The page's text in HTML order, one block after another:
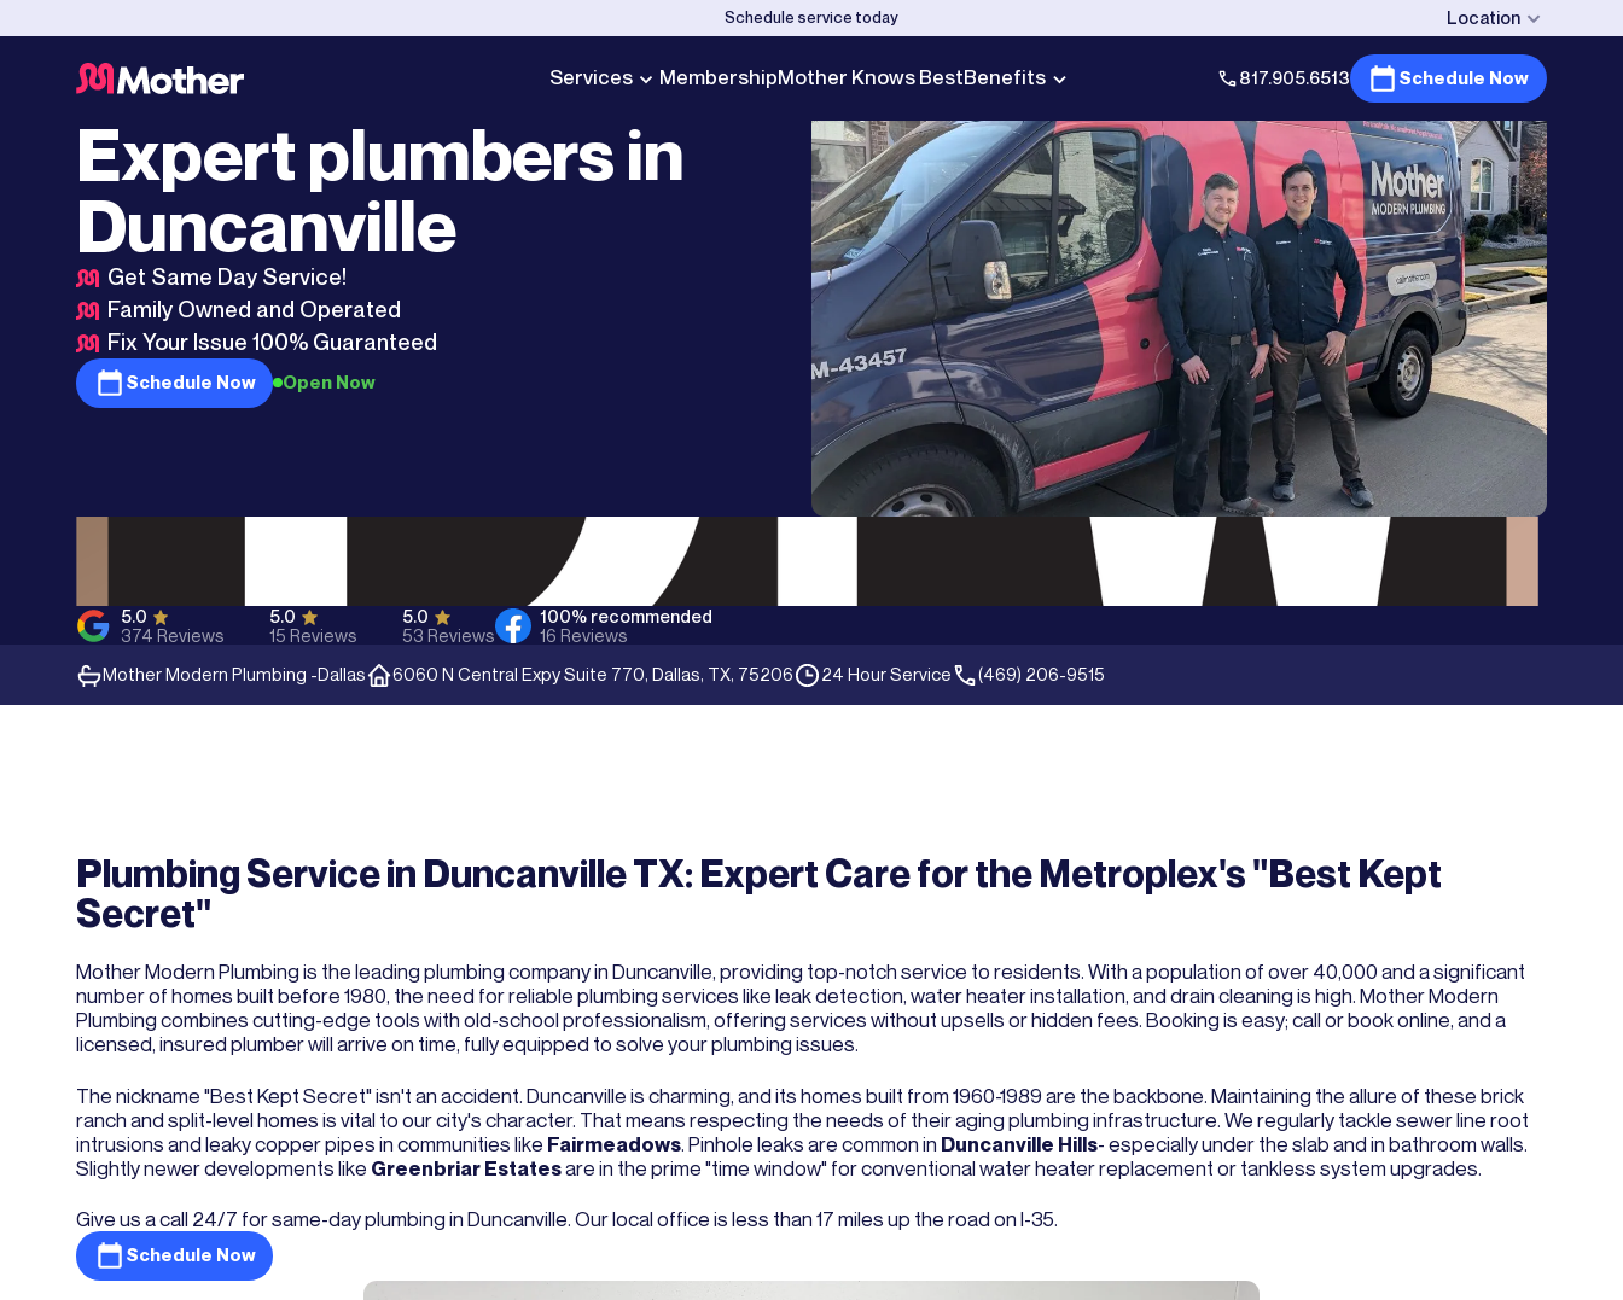
Schedule service today Location
Services MembershipMother Knows BestBenefits 817.905.6513 Schedule Now
Expert plumbers in
Duncanville
Get Same Day Service!
Family Owned and Operated
Fix Your Issue 100% Guaranteed
Schedule Now Open Now
5.0
374 Reviews
5.0
15 Reviews
5.0
53 Reviews
100% recommended
16 Reviews
Mother Modern Plumbing -Dallas 6060 N Central Expy Suite 770, Dallas, TX, 75206 24 Hour Service (469) 206-9515
Plumbing Service in Duncanville TX: Expert Care for the Metroplex's "Best Kept
Secret"
Mother Modern Plumbing is the leading plumbing company in Duncanville, providing top-notch service to residents. With a population of over 40,000 and a significant
number of homes built before 1980, the need for reliable plumbing services like leak detection, water heater installation, and drain cleaning is high. Mother Modern
Plumbing combines cutting-edge tools with old-school professionalism, offering services without upsells or hidden fees. Booking is easy; call or book online, and a
licensed, insured plumber will arrive on time, fully equipped to solve your plumbing issues.
The nickname "Best Kept Secret" isn't an accident. Duncanville is charming, and its homes built from 1960-1989 are the backbone. Maintaining the allure of these brick
ranch and split-level homes is vital to our city's character. That means respecting the needs of their aging plumbing infrastructure. We regularly tackle sewer line root
intrusions and leaky copper pipes in communities like Fairmeadows. Pinhole leaks are common in Duncanville Hills- especially under the slab and in bathroom walls.
Slightly newer developments like Greenbriar Estatesare in the prime "time window" for conventional water heater replacement or tankless system upgrades.
Give us a call 24/7 for same-day plumbing in Duncanville. Our local office is less than 17 miles up the road on I-35.
Schedule Now